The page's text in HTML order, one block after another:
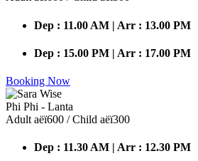
Dep : 11.00 AM | Arr : 13.00 PM
Dep : 15.00 PM | Arr : 17.00 PM
Booking Now
Phi Phi - Lanta
Adult аёї600 / Child аёї300
Dep : 11.30 AM | Arr : 12.30 PM